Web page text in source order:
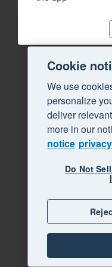
Cookie
We use
personalize
deliver
more in our
notice
Do Not